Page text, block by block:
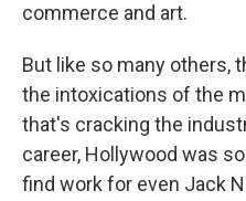
commerce and art.
But like so many others,
the intoxications of the
that's cracking the
career, Hollywood was
find work for even Jack